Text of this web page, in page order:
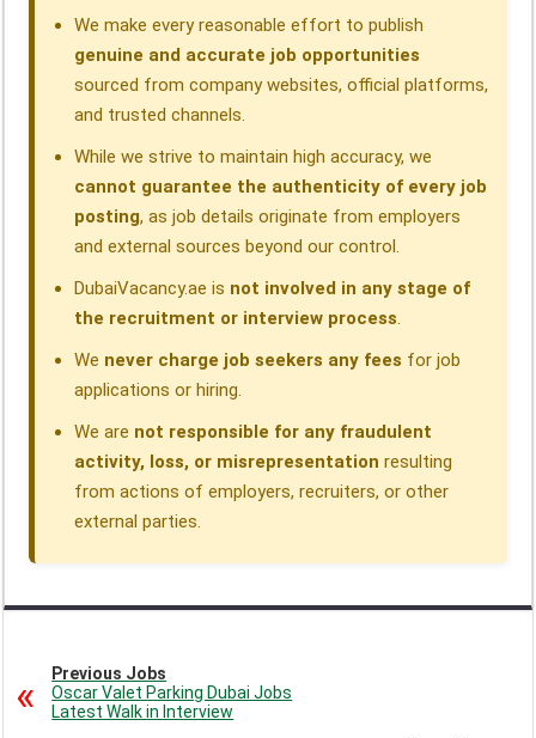
We make every reasonable effort to publish
genuine and accurate job opportunities
sourced from company websites, official platforms,
and trusted channels.
While we strive to maintain high accuracy, we
cannot guarantee the authenticity of every job
posting, as job details originate from employers
and external sources beyond our control.
DubaiVacancy.ae is not involved in any stage of
the recruitment or interview process.
We never charge job seekers any fees for job
applications or hiring.
We are not responsible for any fraudulent
activity, loss, or misrepresentation resulting
from actions of employers, recruiters, or other
external parties.
Previous Jobs
Oscar Valet Parking Dubai Jobs
Latest Walk in Interview